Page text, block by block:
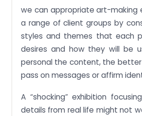
we can appropriate art-making
a range of client groups by
styles and themes that each
desires and how they will be
personal the content, the
pass on messages or affirm
A “shocking” exhibition
details from real life might not